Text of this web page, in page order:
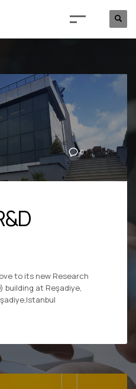
0
to its new Research
building at Reşadiye,